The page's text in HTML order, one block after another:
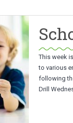
This week
to various
following
Drill